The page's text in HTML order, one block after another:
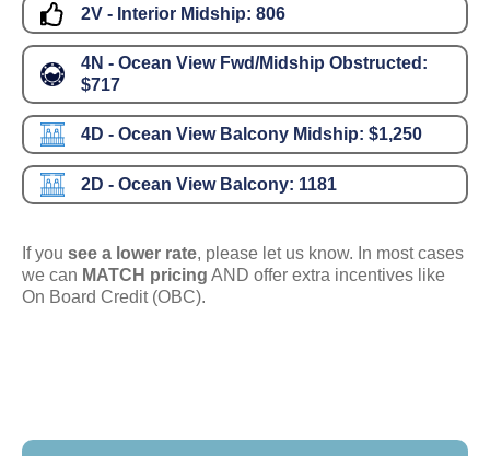
2V - Interior Midship: 806
4N - Ocean View Fwd/Midship Obstructed:
$717
4D - Ocean View Balcony Midship: $1,250
2D - Ocean View Balcony: 1181
If you see a lower rate, please let us know. In most cases
we can MATCH pricing AND offer extra incentives like
On Board Credit (OBC).